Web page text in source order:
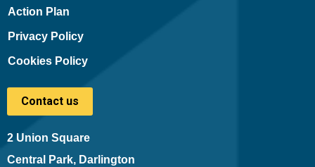
Action Plan
Privacy Policy
Cookies Policy
Contact us
2 Union Square
Central Park, Darlington